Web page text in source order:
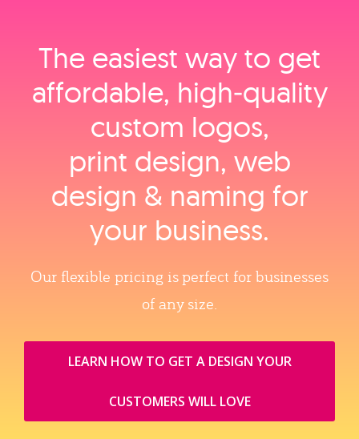
The easiest way to get
affordable, high‑quality
custom logos,
print design, web
design & naming for
your business.
Our flexible pricing is perfect for businesses
of any size.
LEARN HOW TO GET A DESIGN YOUR
CUSTOMERS WILL LOVE